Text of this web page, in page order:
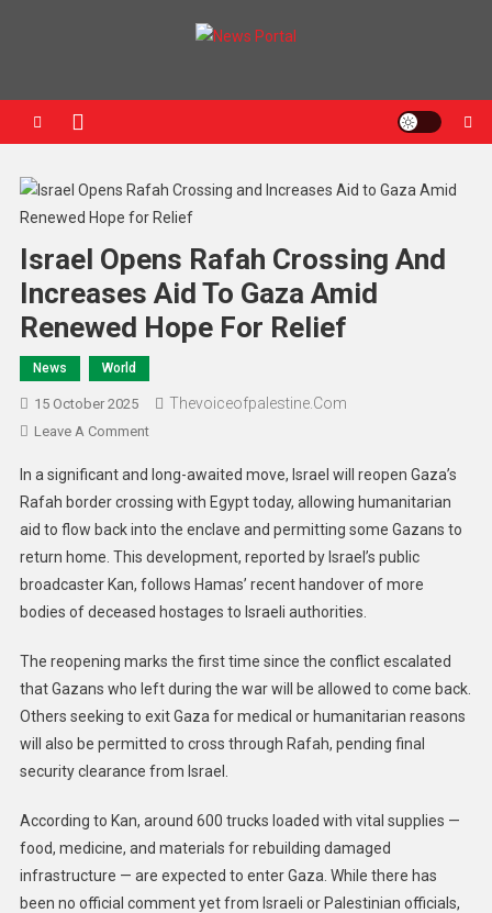
Israel Opens Rafah Crossing And
Increases Aid To Gaza Amid
Renewed Hope For Relief
News World
15 October 2025 Thevoiceofpalestine.com
Leave A Comment
In a significant and long-awaited move, Israel will reopen Gaza’s
Rafah border crossing with Egypt today, allowing humanitarian
aid to flow back into the enclave and permitting some Gazans to
return home. This development, reported by Israel’s public
broadcaster Kan, follows Hamas’ recent handover of more
bodies of deceased hostages to Israeli authorities.
The reopening marks the first time since the conflict escalated
that Gazans who left during the war will be allowed to come back.
Others seeking to exit Gaza for medical or humanitarian reasons
will also be permitted to cross through Rafah, pending final
security clearance from Israel.
According to Kan, around 600 trucks loaded with vital supplies —
food, medicine, and materials for rebuilding damaged
infrastructure — are expected to enter Gaza. While there has
been no official comment yet from Israeli or Palestinian officials,